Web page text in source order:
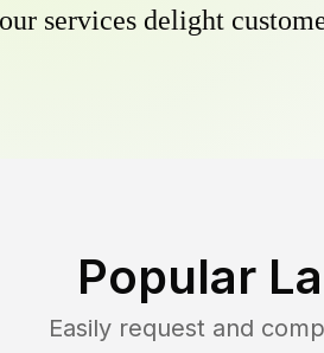
our services delight
Popular
Easily request and